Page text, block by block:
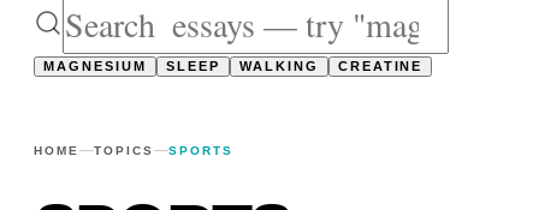
MAGNESIUM SLEEP WALKING CREATINE
HOME TOPICS SPORTS